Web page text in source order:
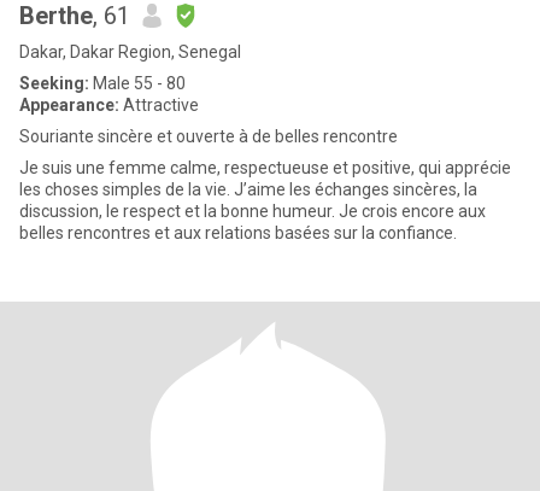
Berthe, 61
Dakar, Dakar Region, Senegal
Seeking: Male 55 - 80
Appearance: Attractive
Souriante sincère et ouverte à de belles rencontre
Je suis une femme calme, respectueuse et positive, qui apprécie
les choses simples de la vie. J’aime les échanges sincères, la
discussion, le respect et la bonne humeur. Je crois encore aux
belles rencontres et aux relations basées sur la confiance.